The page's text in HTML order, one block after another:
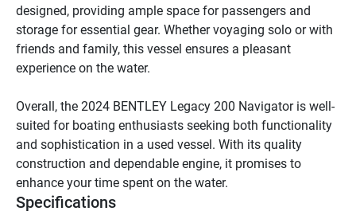
designed, providing ample space for passengers and
storage for essential gear. Whether voyaging solo or with
friends and family, this vessel ensures a pleasant
experience on the water.
Overall, the 2024 BENTLEY Legacy 200 Navigator is well-
suited for boating enthusiasts seeking both functionality
and sophistication in a used vessel. With its quality
construction and dependable engine, it promises to
enhance your time spent on the water.
Specifications